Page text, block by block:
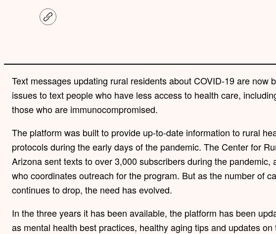
C
o
n
Text messages updating rural residents about COVID-19 are now
issues to text people who have less access to health care,
those who are immunocompromised.
The platform was built to provide up-to-date information to rural
protocols during the early days of the pandemic. The Center for
Arizona sent texts to over 3,000 subscribers during the pandemic,
who coordinates outreach for the program. But as the number of
continues to drop, the need has evolved.
In the three years it has been available, the platform has been
as mental health best practices, healthy aging tips and updates